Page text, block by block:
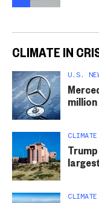
CLIMATE IN
U.S.
CLIMATE
CLIMATE